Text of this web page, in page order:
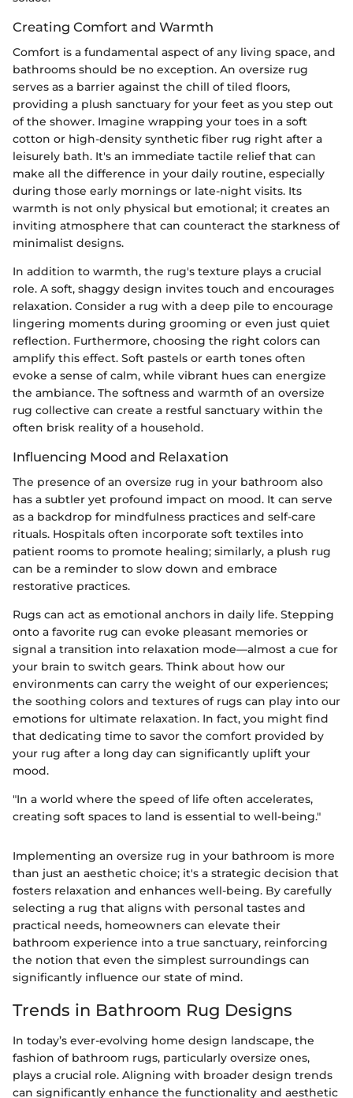
Creating Comfort and Warmth
Comfort is a fundamental aspect of any living space, and
bathrooms should be no exception. An oversize rug
serves as a barrier against the chill of tiled floors,
providing a plush sanctuary for your feet as you step out
of the shower. Imagine wrapping your toes in a soft
cotton or high-density synthetic fiber rug right after a
leisurely bath. It's an immediate tactile relief that can
make all the difference in your daily routine, especially
during those early mornings or late-night visits. Its
warmth is not only physical but emotional; it creates an
inviting atmosphere that can counteract the starkness of
minimalist designs.
In addition to warmth, the rug's texture plays a crucial
role. A soft, shaggy design invites touch and encourages
relaxation. Consider a rug with a deep pile to encourage
lingering moments during grooming or even just quiet
reflection. Furthermore, choosing the right colors can
amplify this effect. Soft pastels or earth tones often
evoke a sense of calm, while vibrant hues can energize
the ambiance. The softness and warmth of an oversize
rug collective can create a restful sanctuary within the
often brisk reality of a household.
Influencing Mood and Relaxation
The presence of an oversize rug in your bathroom also
has a subtler yet profound impact on mood. It can serve
as a backdrop for mindfulness practices and self-care
rituals. Hospitals often incorporate soft textiles into
patient rooms to promote healing; similarly, a plush rug
can be a reminder to slow down and embrace
restorative practices.
Rugs can act as emotional anchors in daily life. Stepping
onto a favorite rug can evoke pleasant memories or
signal a transition into relaxation mode—almost a cue for
your brain to switch gears. Think about how our
environments can carry the weight of our experiences;
the soothing colors and textures of rugs can play into our
emotions for ultimate relaxation. In fact, you might find
that dedicating time to savor the comfort provided by
your rug after a long day can significantly uplift your
mood.
"In a world where the speed of life often accelerates,
creating soft spaces to land is essential to well-being."
Implementing an oversize rug in your bathroom is more
than just an aesthetic choice; it's a strategic decision that
fosters relaxation and enhances well-being. By carefully
selecting a rug that aligns with personal tastes and
practical needs, homeowners can elevate their
bathroom experience into a true sanctuary, reinforcing
the notion that even the simplest surroundings can
significantly influence our state of mind.
Trends in Bathroom Rug Designs
In today’s ever-evolving home design landscape, the
fashion of bathroom rugs, particularly oversize ones,
plays a crucial role. Aligning with broader design trends
can significantly enhance the functionality and aesthetic